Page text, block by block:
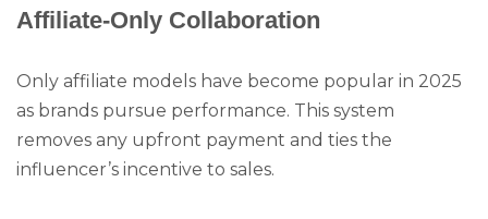
Affiliate-Only Collaboration
Only affiliate models have become popular in 2025
as brands pursue performance. This system
removes any upfront payment and ties the
influencer’s incentive to sales.